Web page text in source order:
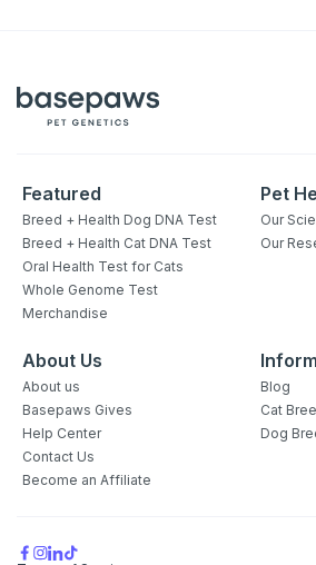
Featured
Breed + Health Dog DNA Test
Breed + Health Cat DNA Test
Oral Health Test for Cats
Whole Genome Test
Merchandise
Pet
Our
Our
About Us
About us
Basepaws Gives
Help Center
Contact Us
Become an Affiliate
Blog
Cat
Dog